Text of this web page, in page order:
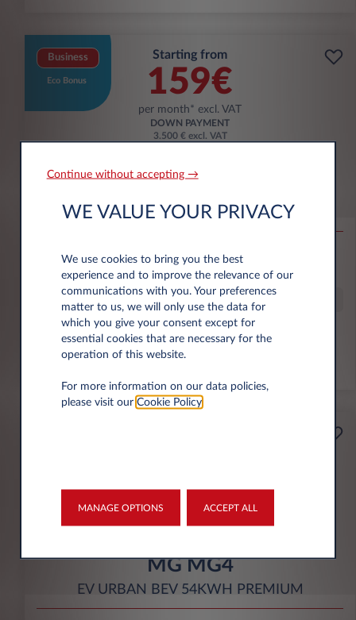
Business
Eco Bonus
Starting from
159€
per month* excl. VAT
DOWN PAYMENT
3.500 € excl. VAT
53KWH EXTENDED RANGE MAX
kWh/100 km
Special Offer
€6,000 eco premium incl.
per month* excl. VAT
3.500 € excl. VAT
MG MG4
EV URBAN BEV 54KWH PREMIUM
Continue without accepting →
WE VALUE YOUR PRIVACY
We use cookies to bring you the best
experience and to improve the relevance of our
communications with you. Your preferences
matter to us, we will only use the data for
which you give your consent except for
essential cookies that are necessary for the
operation of this website.
For more information on our data policies,
please visit our Cookie Policy.
MANAGE OPTIONS ACCEPT ALL